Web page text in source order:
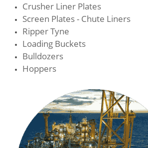
Crusher Liner Plates
Screen Plates - Chute Liners
Ripper Tyne
Loading Buckets
Bulldozers
Hoppers